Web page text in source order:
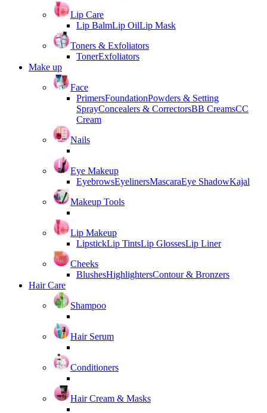
Lip Care
Lip BalmLip OilLip Mask
Toners & Exfoliators
TonerExfoliators
Make up
Face
PrimersFoundationPowders & Setting
SprayConcealers & CorrectorsBB CreamsCC
Cream
Nails
Eye Makeup
EyebrowsEyelinersMascaraEye ShadowKajal
Makeup Tools
Lip Makeup
LipstickLip TintsLip GlossesLip Liner
Cheeks
BlushesHighlightersContour & Bronzers
Hair Care
Shampoo
Hair Serum
Conditioners
Hair Cream & Masks